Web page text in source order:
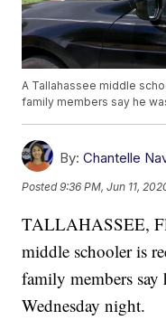
A Tallahassee middle
family members say he
By: Chantelle
Posted9:36 PM, Jun 11,
TALLAHASSEE,
middle schooler is
family members
Wednesday night.